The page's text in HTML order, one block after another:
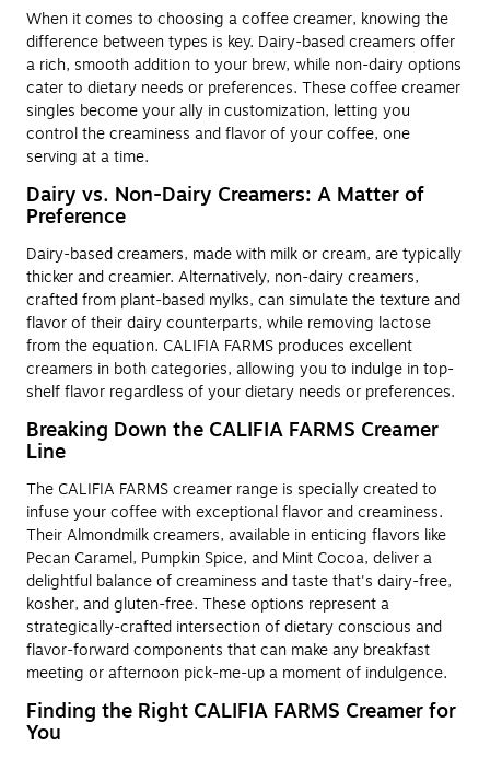
When it comes to choosing a coffee creamer, knowing the
difference between types is key. Dairy-based creamers offer
a rich, smooth addition to your brew, while non-dairy options
cater to dietary needs or preferences. These coffee creamer
singles become your ally in customization, letting you
control the creaminess and flavor of your coffee, one
serving at a time.
Dairy vs. Non-Dairy Creamers: A Matter of
Preference
Dairy-based creamers, made with milk or cream, are typically
thicker and creamier. Alternatively, non-dairy creamers,
crafted from plant-based mylks, can simulate the texture and
flavor of their dairy counterparts, while removing lactose
from the equation. CALIFIA FARMS produces excellent
creamers in both categories, allowing you to indulge in top-
shelf flavor regardless of your dietary needs or preferences.
Breaking Down the CALIFIA FARMS Creamer
Line
The CALIFIA FARMS creamer range is specially created to
infuse your coffee with exceptional flavor and creaminess.
Their Almondmilk creamers, available in enticing flavors like
Pecan Caramel, Pumpkin Spice, and Mint Cocoa, deliver a
delightful balance of creaminess and taste that's dairy-free,
kosher, and gluten-free. These options represent a
strategically-crafted intersection of dietary conscious and
flavor-forward components that can make any breakfast
meeting or afternoon pick-me-up a moment of indulgence.
Finding the Right CALIFIA FARMS Creamer for
You